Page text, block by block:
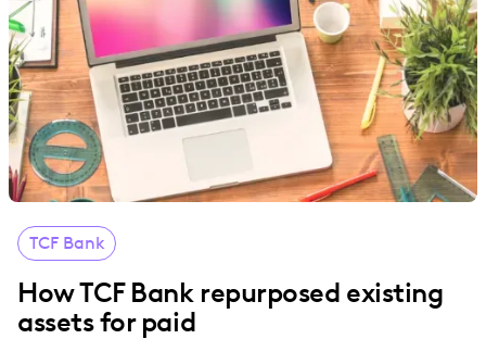
TCF Bank
How TCF Bank repurposed existing
assets for paid